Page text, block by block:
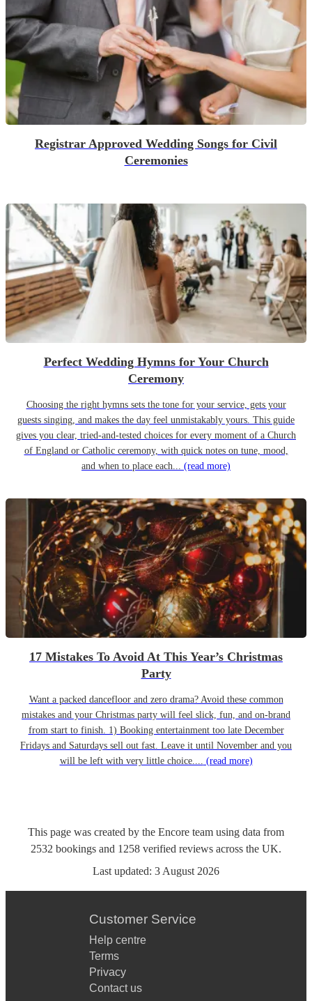
Registrar Approved Wedding Songs for Civil
Ceremonies
Perfect Wedding Hymns for Your Church
Ceremony
Choosing the right hymns sets the tone for your service, gets your
guests singing, and makes the day feel unmistakably yours. This guide
gives you clear, tried-and-tested choices for every moment of a Church
of England or Catholic ceremony, with quick notes on tune, mood,
and when to place each... (read more)
17 Mistakes To Avoid At This Year’s Christmas
Party
Want a packed dancefloor and zero drama? Avoid these common
mistakes and your Christmas party will feel slick, fun, and on-brand
from start to finish. 1) Booking entertainment too late December
Fridays and Saturdays sell out fast. Leave it until November and you
will be left with very little choice.... (read more)
This page was created by the Encore team using data from
2532 bookings and 1258 verified reviews across the UK.
Last updated: 3 August 2026
Customer Service
Help centre
Terms
Privacy
Contact us